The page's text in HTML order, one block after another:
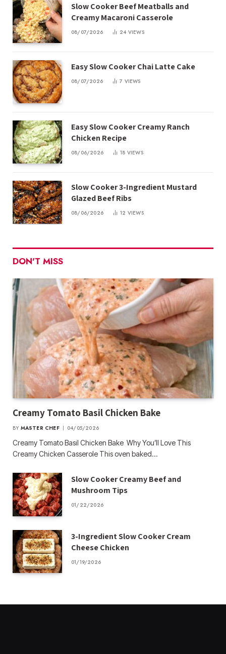
Slow Cooker Beef Meatballs and
Creamy Macaroni Casserole
08/07/2026 24 VIEWS
Easy Slow Cooker Chai Latte Cake
08/07/2026 7 VIEWS
Easy Slow Cooker Creamy Ranch
Chicken Recipe
08/06/2026 18 VIEWS
Slow Cooker 3-Ingredient Mustard
Glazed Beef Ribs
08/06/2026 12 VIEWS
DON'T MISS
Creamy Tomato Basil Chicken Bake
BY MASTER CHEF 04/05/2026
Creamy Tomato Basil Chicken Bake Why You’ll Love This
Creamy Chicken Casserole This oven baked…
Slow Cooker Creamy Beef and
Mushroom Tips
01/22/2026
3-Ingredient Slow Cooker Cream
Cheese Chicken
01/19/2026